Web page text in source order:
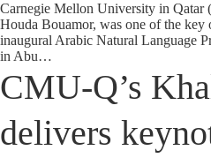
Carnegie Mellon University in Qatar
Houda Bouamor, was one of the key
inaugural Arabic Natural Language
in Abu…
CMU-Q’s
delivers